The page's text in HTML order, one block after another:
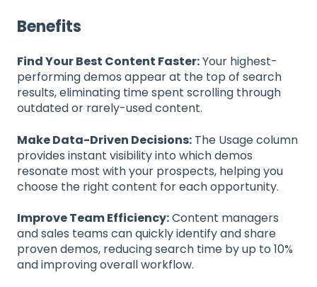
Benefits
Find Your Best Content Faster:Your highest-
performing demos appear at the top of search
results, eliminating time spent scrolling through
outdated or rarely-used content.
Make Data-Driven Decisions: The Usage column
provides instant visibility into which demos
resonate most with your prospects, helping you
choose the right content for each opportunity.
Improve Team Efficiency:Content managers
and sales teams can quickly identify and share
proven demos, reducing search time by up to 10%
and improving overall workflow.